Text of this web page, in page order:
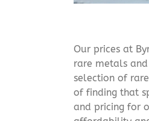
Our prices at
rare metals
selection of
of finding that
and pricing for